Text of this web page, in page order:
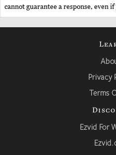
cannot guarantee a response, even
Privacy
Terms
Ezvid For